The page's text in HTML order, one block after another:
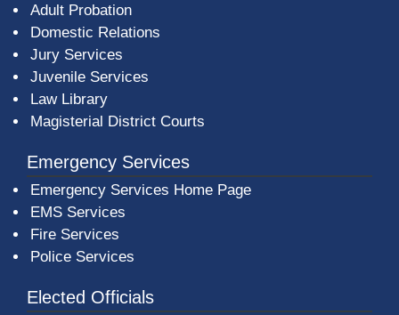
Adult Probation
Domestic Relations
Jury Services
Juvenile Services
Law Library
Magisterial District Courts
Emergency Services
Emergency Services Home Page
EMS Services
Fire Services
Police Services
Elected Officials